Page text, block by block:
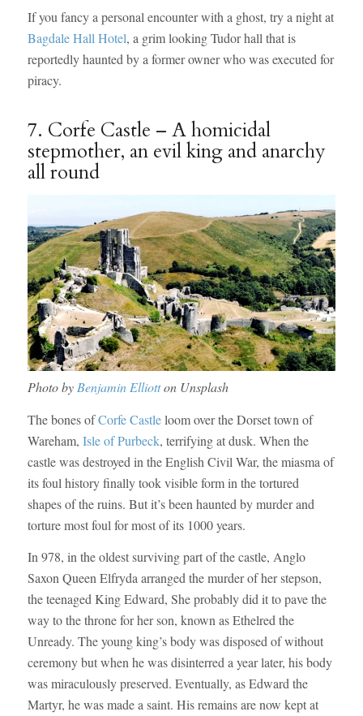
If you fancy a personal encounter with a ghost, try a night at
Bagdale Hall Hotel, a grim looking Tudor hall that is
reportedly haunted by a former owner who was executed for
piracy.
7. Corfe Castle – A homicidal
stepmother, an evil king and anarchy
all round
Photo by Benjamin Elliotton Unsplash
The bones ofCorfe Castleloom over the Dorset town of
Wareham, Isle of Purbeck, terrifying at dusk. When the
castle was destroyed in the English Civil War, the miasma of
its foul history finally took visible form in the tortured
shapes of the ruins. But it’s been haunted by murder and
torture most foul for most of its 1000 years.
In 978, in the oldest surviving part of the castle, Anglo
Saxon Queen Elfryda arranged the murder of her stepson,
the teenaged King Edward, She probably did it to pave the
way to the throne for her son, known as Ethelred the
Unready. The young king’s body was disposed of without
ceremony but when he was disinterred a year later, his body
was miraculously preserved. Eventually, as Edward the
Martyr, he was made a saint. His remains are now kept at